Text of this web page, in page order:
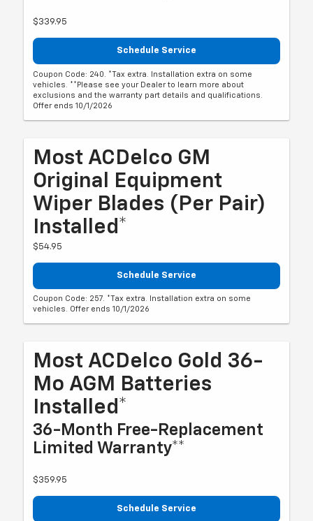
$339.95
Schedule Service
Coupon Code: 240. *Tax extra. Installation extra on some
vehicles. **Please see your Dealer to learn more about
exclusions and the warranty part details and qualifications.
Offer ends 10/1/2026
Most ACDelco GM
Original Equipment
Wiper Blades (per Pair)
Installed*
$54.95
Schedule Service
Coupon Code: 257. *Tax extra. Installation extra on some
vehicles. Offer ends 10/1/2026
Most ACDelco Gold 36-
Mo AGM Batteries
Installed*
36-Month Free-Replacement
Limited Warranty**
$359.95
Schedule Service